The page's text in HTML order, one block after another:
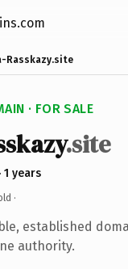
Rasskazy.site
· FOR SALE
.site
1 years
·
established
authority.